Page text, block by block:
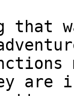
are